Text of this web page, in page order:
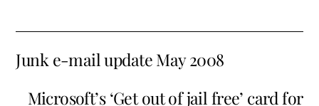
Junk e-mail update May 2008
Microsoft’s ‘Get out of jail free’ card for